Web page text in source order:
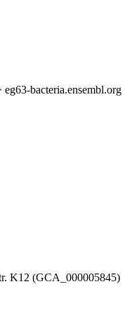
bacteria.ensembl.org
K12 (GCA_000005845)